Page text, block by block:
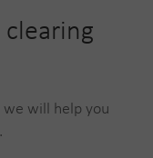
we will help you